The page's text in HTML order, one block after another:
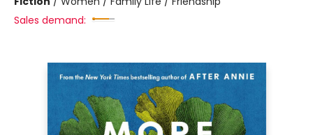
Sales demand: